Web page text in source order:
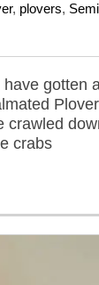
, plovers,
have gotten
crawled
crabs